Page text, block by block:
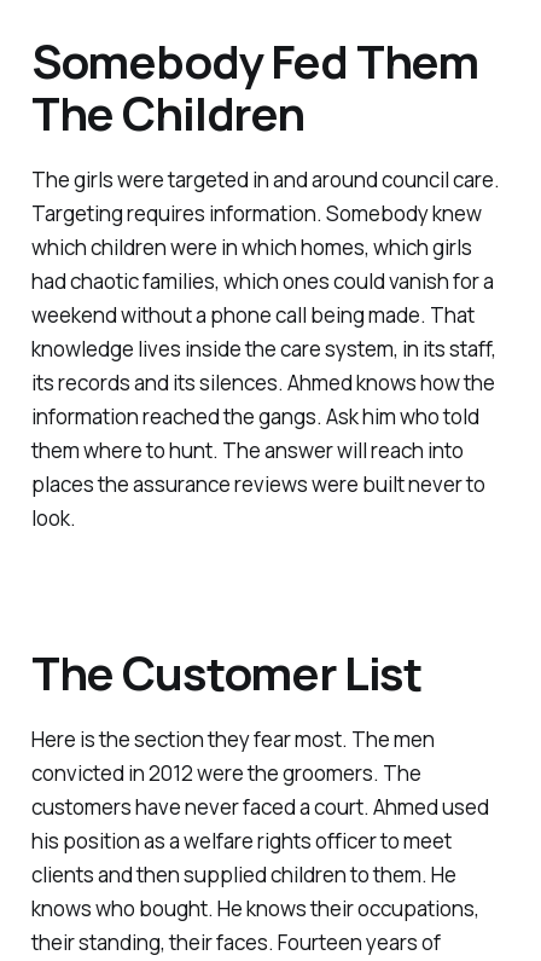
Somebody Fed Them
The Children
The girls were targeted in and around council care.
Targeting requires information. Somebody knew
which children were in which homes, which girls
had chaotic families, which ones could vanish for a
weekend without a phone call being made. That
knowledge lives inside the care system, in its staff,
its records and its silences. Ahmed knows how the
information reached the gangs. Ask him who told
them where to hunt. The answer will reach into
places the assurance reviews were built never to
look.
The Customer List
Here is the section they fear most. The men
convicted in 2012 were the groomers. The
customers have never faced a court. Ahmed used
his position as a welfare rights officer to meet
clients and then supplied children to them. He
knows who bought. He knows their occupations,
their standing, their faces. Fourteen years of